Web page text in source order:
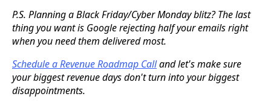
P.S. Planning a Black Friday/Cyber Monday blitz? The last
thing you want is Google rejecting half your emails right
when you need them delivered most.
Schedule a Revenue Roadmap Calland let's make sure
your biggest revenue days don't turn into your biggest
disappointments.